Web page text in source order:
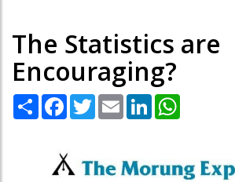
The Statistics are
Encouraging?
Share Facebook
TwitterEmail LinkedIn